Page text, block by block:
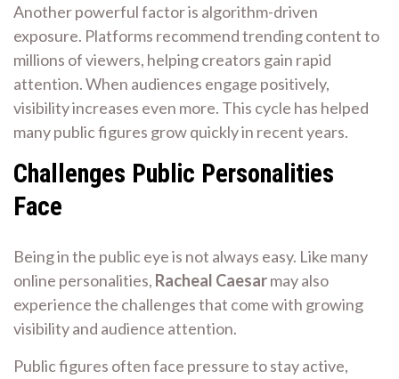
Another powerful factor is algorithm-driven
exposure. Platforms recommend trending content to
millions of viewers, helping creators gain rapid
attention. When audiences engage positively,
visibility increases even more. This cycle has helped
many public figures grow quickly in recent years.
Challenges Public Personalities
Face
Being in the public eye is not always easy. Like many
online personalities, Racheal Caesarmay also
experience the challenges that come with growing
visibility and audience attention.
Public figures often face pressure to stay active,